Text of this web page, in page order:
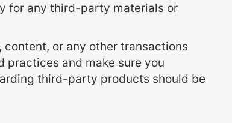
for any third-party materials or
or any other transactions
and make sure you
third-party products should be